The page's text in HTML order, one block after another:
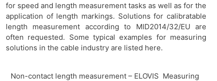
for speed and length measurement tasks as well as for the
application of length markings. Solutions for calibratable
length measurement according to MID2014/32/EU are
often requested. Some typical examples for measuring
solutions in the cable industry are listed here.
Non-contact length measurement – ELOVIS Measuring